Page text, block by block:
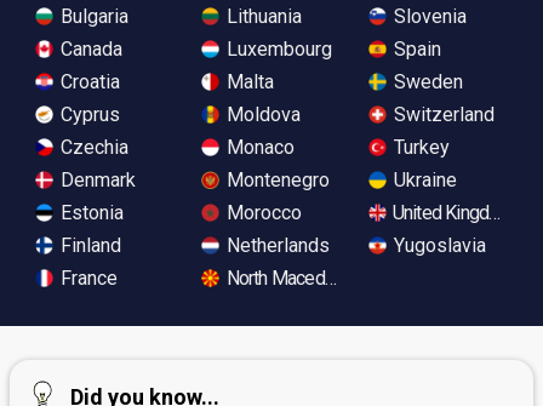
Bulgaria
Canada
Croatia
Cyprus
Czechia
Denmark
Estonia
Finland
France
Lithuania
Luxembourg
Malta
Moldova
Monaco
Montenegro
Morocco
Netherlands
North Macedonia
Slovenia
Spain
Sweden
Switzerland
Turkey
Ukraine
United Kingdom
Yugoslavia
Did you know...